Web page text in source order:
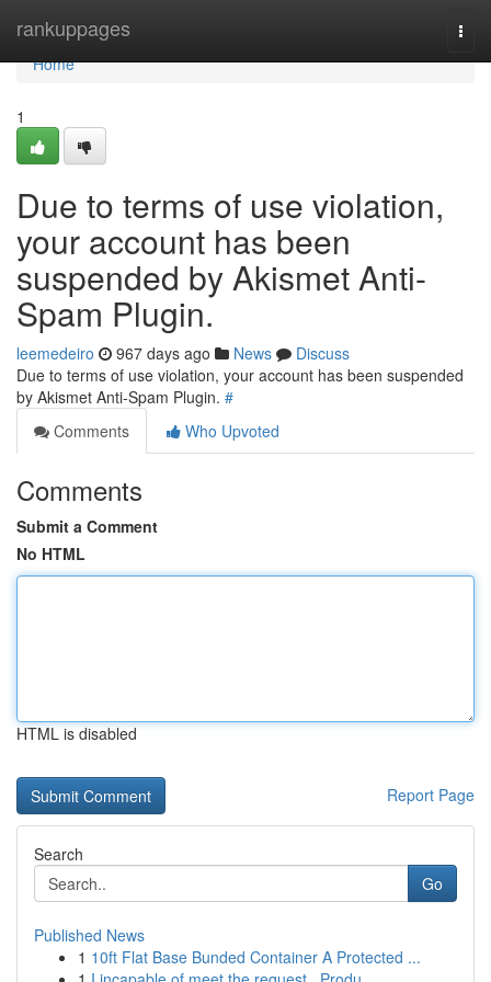
rankuppages
Home
Home
1
Due to terms of use violation,
your account has been
suspended by Akismet Anti-
Spam Plugin.
leemedeiro 967 days ago News
Discuss
Due to terms of use violation, your account has been suspended
by Akismet Anti-Spam Plugin. #
Comments
Who Upvoted
Comments
Submit a Comment
No HTML
HTML is disabled
Report Page
Search
Go
Published News
1 10ft Flat Base Bunded Container A Protected ...